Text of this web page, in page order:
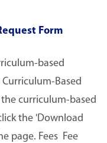
Form
based
Based
the curriculum-based
the 'Download
page. Fees Fee